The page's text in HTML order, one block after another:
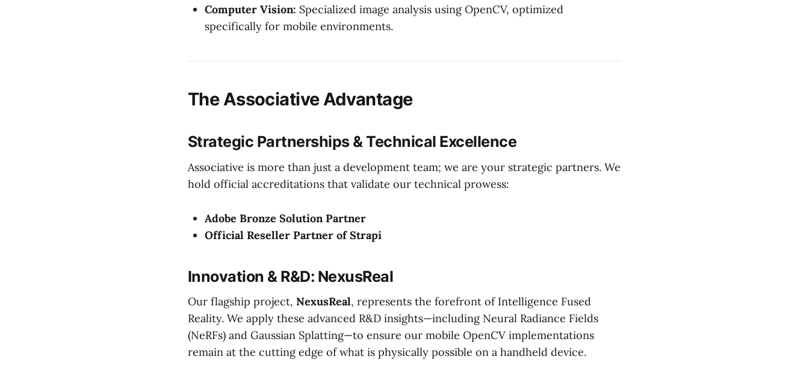
Computer Vision: Specialized image analysis using OpenCV, optimized
specifically for mobile environments.
The Associative Advantage
Strategic Partnerships & Technical Excellence
Associative is more than just a development team; we are your strategic partners. We
hold official accreditations that validate our technical prowess:
Adobe Bronze Solution Partner
Official Reseller Partner of Strapi
Innovation & R&D: NexusReal
Our flagship project, NexusReal, represents the forefront of Intelligence Fused
Reality. We apply these advanced R&D insights—including Neural Radiance Fields
(NeRFs) and Gaussian Splatting—to ensure our mobile OpenCV implementations
remain at the cutting edge of what is physically possible on a handheld device.